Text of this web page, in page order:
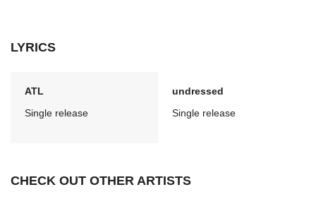
LYRICS
ATL
Single release
undressed
Single release
CHECK OUT OTHER ARTISTS